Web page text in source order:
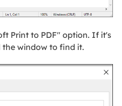
Print to PDF" option. If it's
the window to find it.